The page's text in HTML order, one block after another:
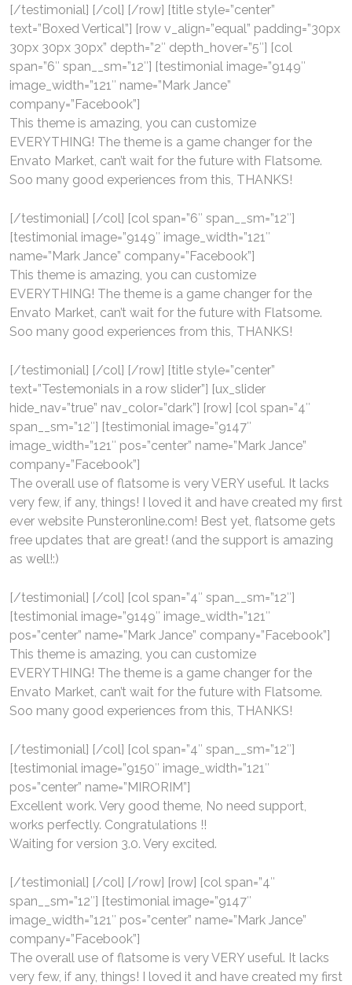
[/testimonial] [/col] [/row] [title style=”center”
text=”Boxed Vertical”] [row v_align=”equal” padding=”30px
30px 30px 30px” depth=”2″ depth_hover=”5″] [col
span=”6″ span__sm=”12″] [testimonial image=”9149″
image_width=”121″ name=”Mark Jance”
company=”Facebook”]
This theme is amazing, you can customize
EVERYTHING! The theme is a game changer for the
Envato Market, can’t wait for the future with Flatsome.
Soo many good experiences from this, THANKS!
[/testimonial] [/col] [col span=”6″ span__sm=”12″]
[testimonial image=”9149″ image_width=”121″
name=”Mark Jance” company=”Facebook”]
This theme is amazing, you can customize
EVERYTHING! The theme is a game changer for the
Envato Market, can’t wait for the future with Flatsome.
Soo many good experiences from this, THANKS!
[/testimonial] [/col] [/row] [title style=”center”
text=”Testemonials in a row slider”] [ux_slider
hide_nav=”true” nav_color=”dark”] [row] [col span=”4″
span__sm=”12″] [testimonial image=”9147″
image_width=”121″ pos=”center” name=”Mark Jance”
company=”Facebook”]
The overall use of flatsome is very VERY useful. It lacks
very few, if any, things! I loved it and have created my first
ever website Punsteronline.com! Best yet, flatsome gets
free updates that are great! (and the support is amazing
as well!:)
[/testimonial] [/col] [col span=”4″ span__sm=”12″]
[testimonial image=”9149″ image_width=”121″
pos=”center” name=”Mark Jance” company=”Facebook”]
This theme is amazing, you can customize
EVERYTHING! The theme is a game changer for the
Envato Market, can’t wait for the future with Flatsome.
Soo many good experiences from this, THANKS!
[/testimonial] [/col] [col span=”4″ span__sm=”12″]
[testimonial image=”9150″ image_width=”121″
pos=”center” name=”MIRORIM”]
Excellent work. Very good theme, No need support,
works perfectly. Congratulations !!
Waiting for version 3.0. Very excited.
[/testimonial] [/col] [/row] [row] [col span=”4″
span__sm=”12″] [testimonial image=”9147″
image_width=”121″ pos=”center” name=”Mark Jance”
company=”Facebook”]
The overall use of flatsome is very VERY useful. It lacks
very few, if any, things! I loved it and have created my first